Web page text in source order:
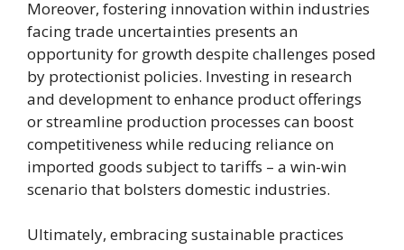
Moreover, fostering innovation within industries
facing trade uncertainties presents an
opportunity for growth despite challenges posed
by protectionist policies. Investing in research
and development to enhance product offerings
or streamline production processes can boost
competitiveness while reducing reliance on
imported goods subject to tariffs – a win-win
scenario that bolsters domestic industries.
Ultimately, embracing sustainable practices